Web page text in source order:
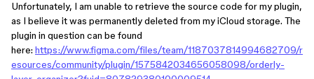
Unfortunately, I am unable to retrieve the source code for my plugin,
as I believe it was permanently deleted from my iCloud storage. The
plugin in question can be found
here: https://www.figma.com/files/team/1187037814994682709/r
esources/community/plugin/1575842034656058098/orderly-